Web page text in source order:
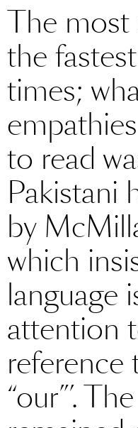
The most
the
times;
to read
Pakistani
by
which
language
attention
reference
“our”’.